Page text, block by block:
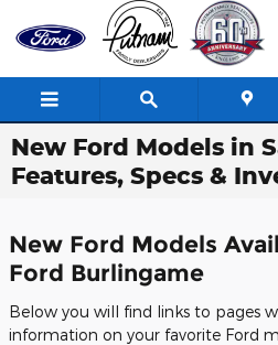
Skip to main content
New Ford Models in
Features, Specs &
New Ford Models
Ford Burlingame
Below you will find links to pages
information on your favorite Ford